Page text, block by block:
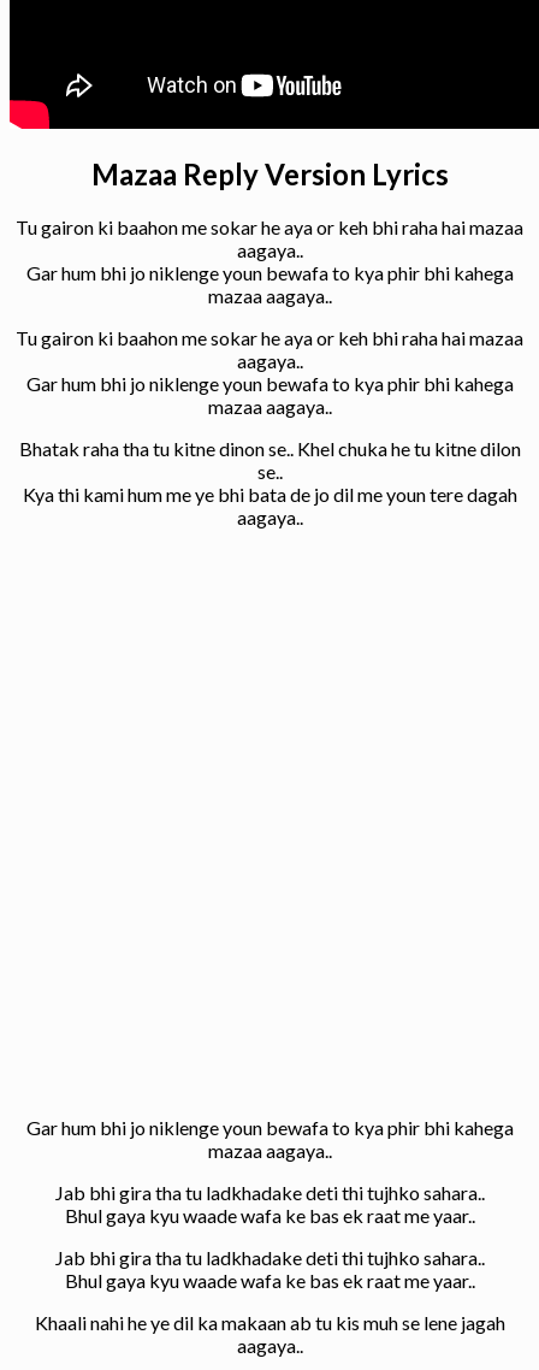
Mazaa Reply Version Lyrics
Tu gairon ki baahon me sokar he aya or keh bhi raha hai mazaa
aagaya..
Gar hum bhi jo niklenge youn bewafa to kya phir bhi kahega
mazaa aagaya..
Tu gairon ki baahon me sokar he aya or keh bhi raha hai mazaa
aagaya..
Gar hum bhi jo niklenge youn bewafa to kya phir bhi kahega
mazaa aagaya..
Bhatak raha tha tu kitne dinon se.. Khel chuka he tu kitne dilon
se..
Kya thi kami hum me ye bhi bata de jo dil me youn tere dagah
aagaya..
Gar hum bhi jo niklenge youn bewafa to kya phir bhi kahega
mazaa aagaya..
Jab bhi gira tha tu ladkhadake deti thi tujhko sahara..
Bhul gaya kyu waade wafa ke bas ek raat me yaar..
Jab bhi gira tha tu ladkhadake deti thi tujhko sahara..
Bhul gaya kyu waade wafa ke bas ek raat me yaar..
Khaali nahi he ye dil ka makaan ab tu kis muh se lene jagah
aagaya..